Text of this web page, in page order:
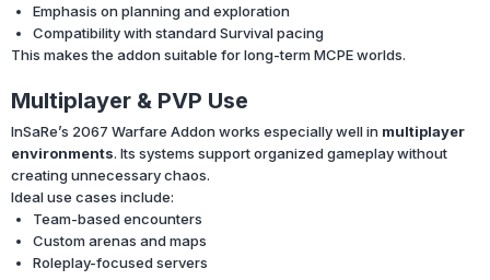
Emphasis on planning and exploration
Compatibility with standard Survival pacing
This makes the addon suitable for long-term MCPE worlds.
Multiplayer & PVP Use
InSaRe’s 2067 Warfare Addon works especially well in multiplayer
environments. Its systems support organized gameplay without
creating unnecessary chaos.
Ideal use cases include:
Team-based encounters
Custom arenas and maps
Roleplay-focused servers